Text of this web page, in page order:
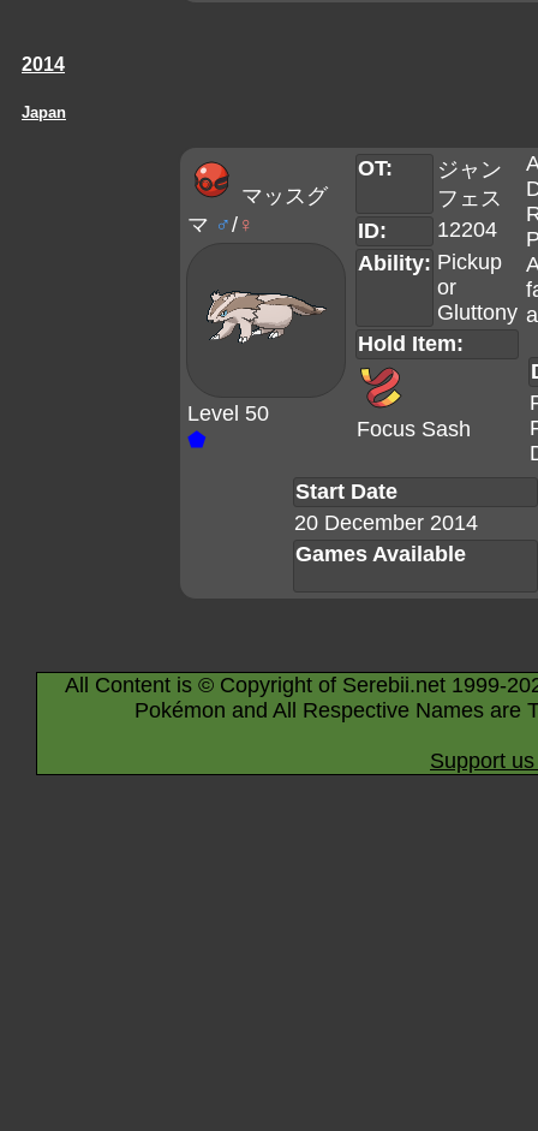
2014
Japan
マッスグ
マ ♂/ ♀
Level 50
⬟
OT:
ジャン
フェス
ID:
12204
Ability: Pickup
or
Gluttony
Hold Item:
Focus Sash
Start Date
20 December 2014
Games Available
All Content is © Copyright of Serebii.net 1999-
Pokémon and All Respective Names are
Support